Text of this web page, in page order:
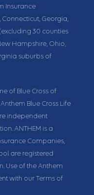
Insurance
Georgia,
30 counties
Hampshire, Ohio,
suburbs of
of Blue Cross of
Blue Cross Life
independent
ANTHEM is a
Companies,
are registered
Use of the Anthem
with our Terms of